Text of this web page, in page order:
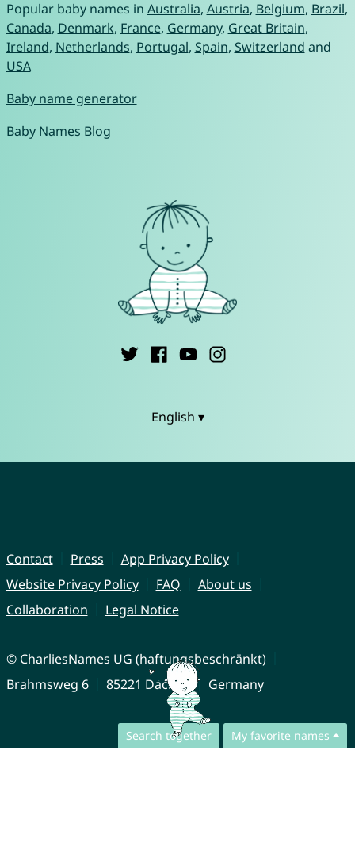
Search together My favorite names
Popular baby names in Australia, Austria, Belgium, Brazil,
Canada, Denmark, France, Germany, Great Britain,
Ireland, Netherlands, Portugal, Spain, Switzerland and
USA
Baby name generator
Baby Names Blog
English ▾
Contact Press
App Privacy Policy
Website Privacy Policy
FAQ
About us
Collaboration
Legal Notice
© CharliesNames UG (haftungsbeschränkt)
Brahmsweg 6
85221 Dachau Germany